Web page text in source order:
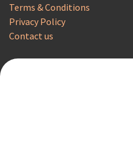
Terms & Conditions
Privacy Policy
Contact us